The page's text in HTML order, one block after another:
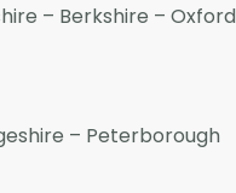
– Berkshire –
– Peterborough